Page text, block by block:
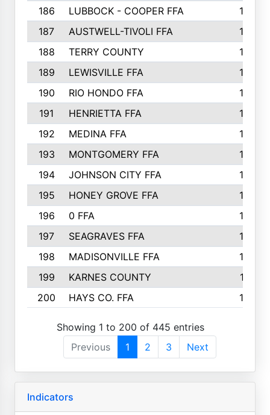
186 LUBBOCK - COOPER FFA
169
187
AUSTWELL-TIVOLI FFA
167
188
TERRY COUNTY
162
189
LEWISVILLE FFA
156
190
RIO HONDO FFA
154
191
HENRIETTA FFA
153
192
MEDINA FFA
152
193
MONTGOMERY FFA
150
194
JOHNSON CITY FFA
149
195
HONEY GROVE FFA
147
196
0 FFA
146
197
SEAGRAVES FFA
144
198
MADISONVILLE FFA
142
199
KARNES COUNTY
141
200
HAYS CO. FFA 140
Showing 1 to 200 of 445 entries
Previous
1 2 3 Next
Indicators